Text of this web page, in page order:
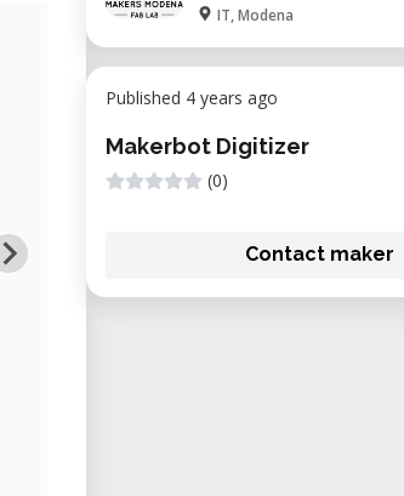
IT, Modena
Published 4 years ago
Makerbot Digitizer
(0)
Contact maker